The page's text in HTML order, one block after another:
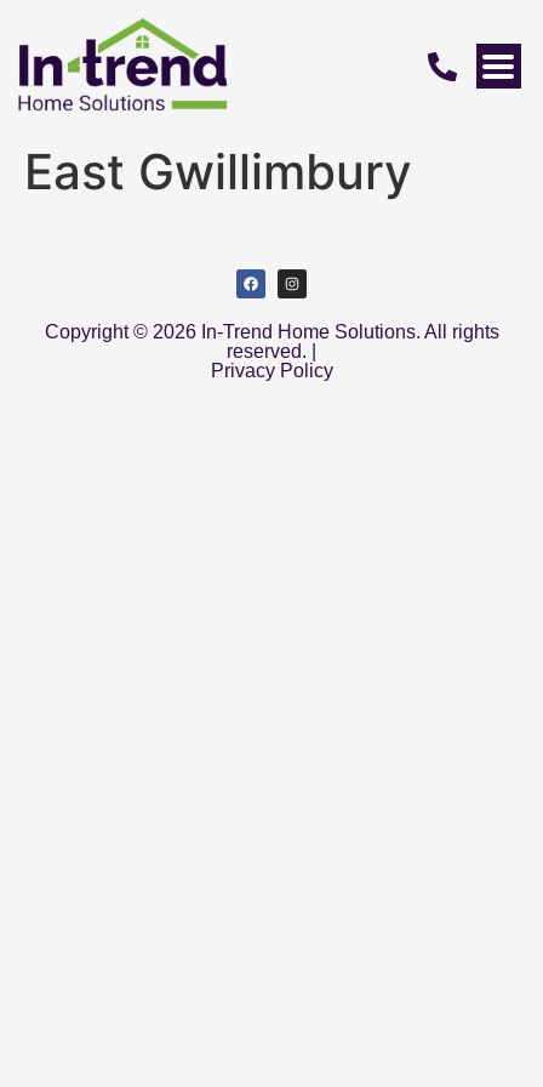
East Gwillimbury
Copyright © 2026 In-Trend Home Solutions. All rights
reserved. |
Privacy Policy